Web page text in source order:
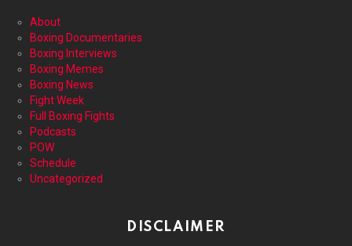
About
Boxing Documentaries
Boxing Interviews
Boxing Memes
Boxing News
Fight Week
Full Boxing Fights
Podcasts
POW
Schedule
Uncategorized
DISCLAIMER